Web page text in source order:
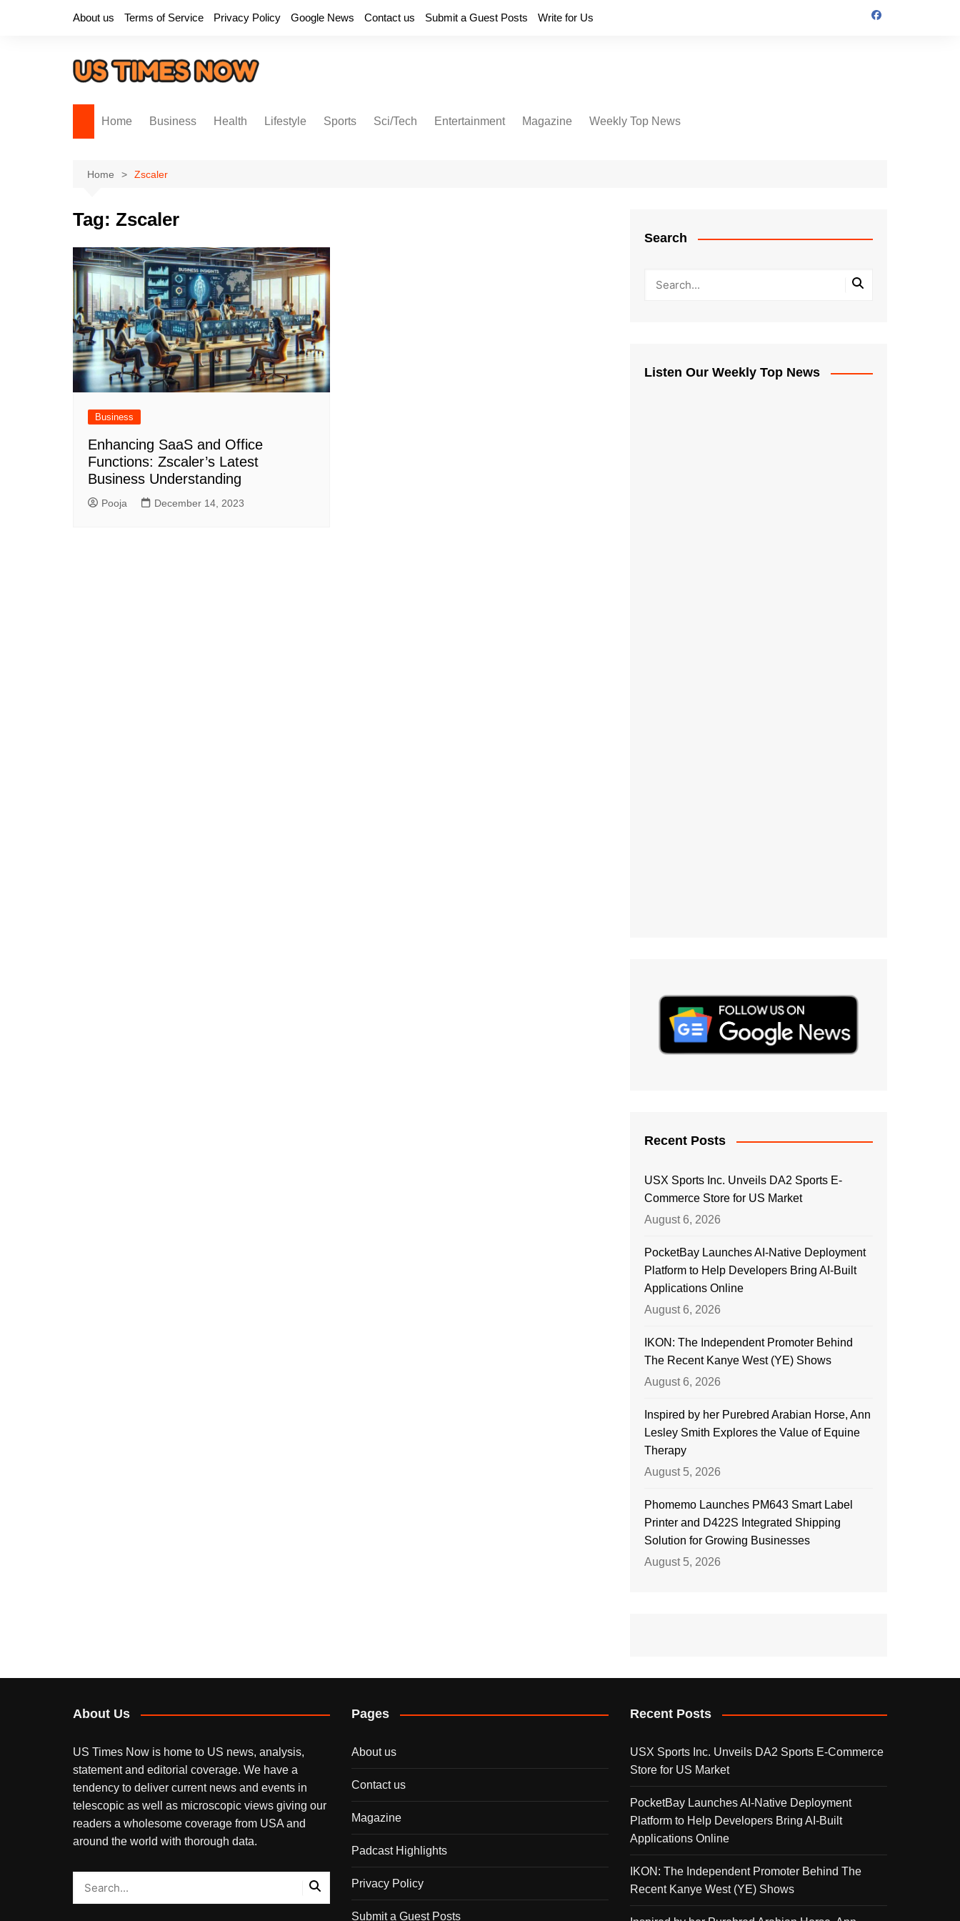
About us Terms of Service Privacy Policy Google News Contact us Submit a Guest Posts Write for Us
Home Business Health Lifestyle Sports Sci/Tech Entertainment Magazine Weekly Top News
Home Zscaler
Tag: Zscaler
Business
Enhancing SaaS and Office
Functions: Zscaler’s Latest
Business Understanding
Pooja December 14, 2023
Search
Listen Our Weekly Top News
Recent Posts
USX Sports Inc. Unveils DA2 Sports E-
Commerce Store for US Market
August 6, 2026
PocketBay Launches AI-Native Deployment
Platform to Help Developers Bring AI-Built
Applications Online
August 6, 2026
IKON: The Independent Promoter Behind
The Recent Kanye West (YE) Shows
August 6, 2026
Inspired by her Purebred Arabian Horse, Ann
Lesley Smith Explores the Value of Equine
Therapy
August 5, 2026
Phomemo Launches PM643 Smart Label
Printer and D422S Integrated Shipping
Solution for Growing Businesses
August 5, 2026
About Us
US Times Now is home to US news, analysis,
statement and editorial coverage. We have a
tendency to deliver current news and events in
telescopic as well as microscopic views giving our
readers a wholesome coverage from USA and
around the world with thorough data.
Pages
About us
Contact us
Magazine
Padcast Highlights
Privacy Policy
Submit a Guest Posts
Recent Posts
USX Sports Inc. Unveils DA2 Sports E-Commerce
Store for US Market
PocketBay Launches AI-Native Deployment
Platform to Help Developers Bring AI-Built
Applications Online
IKON: The Independent Promoter Behind The
Recent Kanye West (YE) Shows